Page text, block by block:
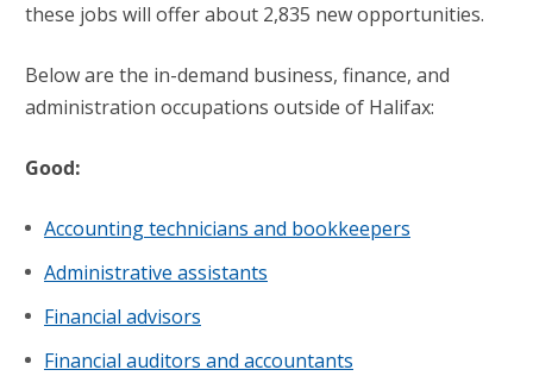
these jobs will offer about 2,835 new opportunities.
Below are the in-demand business, finance, and
administration occupations outside of Halifax:
Good:
Accounting technicians and bookkeepers
Administrative assistants
Financial advisors
Financial auditors and accountants